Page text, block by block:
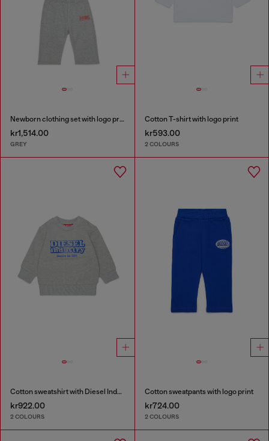
Newborn clothing set with logo print
kr1,514.00
GREY
Cotton T-shirt with logo print
kr593.00
2 COLOURS
Cotton sweatshirt with Diesel Industry print
kr922.00
2 COLOURS
Cotton sweatpants with logo print
kr724.00
2 COLOURS